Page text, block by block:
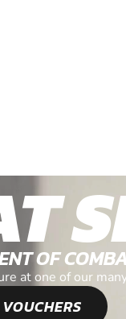
OF
at one of our